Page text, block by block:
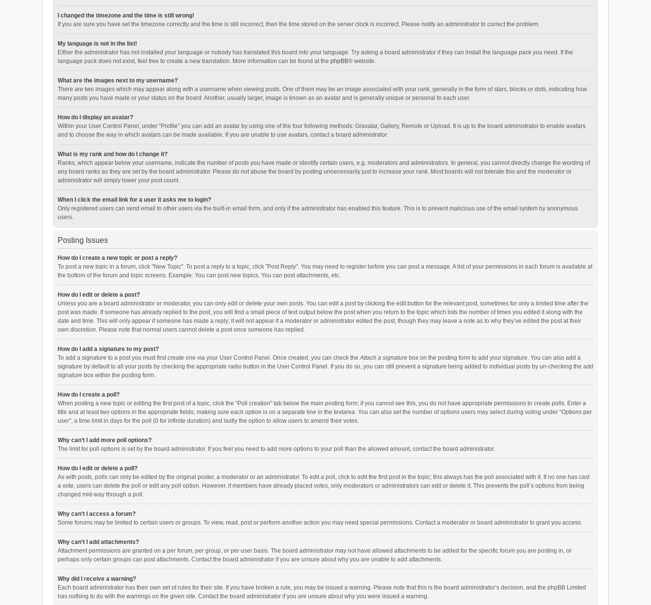
I changed the timezone and the time is still wrong!
If you are sure you have set the timezone correctly and the time is still incorrect, then the time stored on the server clock is incorrect. Please notify an administrator to correct the problem.
My language is not in the list!
Either the administrator has not installed your language or nobody has translated this board into your language. Try asking a board administrator if they can install the language pack you need. If the
language pack does not exist, feel free to create a new translation. More information can be found at the phpBB® website.
What are the images next to my username?
There are two images which may appear along with a username when viewing posts. One of them may be an image associated with your rank, generally in the form of stars, blocks or dots, indicating how
many posts you have made or your status on the board. Another, usually larger, image is known as an avatar and is generally unique or personal to each user.
How do I display an avatar?
Within your User Control Panel, under “Profile” you can add an avatar by using one of the four following methods: Gravatar, Gallery, Remote or Upload. It is up to the board administrator to enable avatars
and to choose the way in which avatars can be made available. If you are unable to use avatars, contact a board administrator.
What is my rank and how do I change it?
Ranks, which appear below your username, indicate the number of posts you have made or identify certain users, e.g. moderators and administrators. In general, you cannot directly change the wording of
any board ranks as they are set by the board administrator. Please do not abuse the board by posting unnecessarily just to increase your rank. Most boards will not tolerate this and the moderator or
administrator will simply lower your post count.
When I click the email link for a user it asks me to login?
Only registered users can send email to other users via the built-in email form, and only if the administrator has enabled this feature. This is to prevent malicious use of the email system by anonymous
users.
Posting Issues
How do I create a new topic or post a reply?
To post a new topic in a forum, click "New Topic". To post a reply to a topic, click "Post Reply". You may need to register before you can post a message. A list of your permissions in each forum is available at
the bottom of the forum and topic screens. Example: You can post new topics, You can post attachments, etc.
How do I edit or delete a post?
Unless you are a board administrator or moderator, you can only edit or delete your own posts. You can edit a post by clicking the edit button for the relevant post, sometimes for only a limited time after the
post was made. If someone has already replied to the post, you will find a small piece of text output below the post when you return to the topic which lists the number of times you edited it along with the
date and time. This will only appear if someone has made a reply; it will not appear if a moderator or administrator edited the post, though they may leave a note as to why they’ve edited the post at their
own discretion. Please note that normal users cannot delete a post once someone has replied.
How do I add a signature to my post?
To add a signature to a post you must first create one via your User Control Panel. Once created, you can check theAttach a signature box on the posting form to add your signature. You can also add a
signature by default to all your posts by checking the appropriate radio button in the User Control Panel. If you do so, you can still prevent a signature being added to individual posts by un-checking the add
signature box within the posting form.
How do I create a poll?
When posting a new topic or editing the first post of a topic, click the “Poll creation” tab below the main posting form; if you cannot see this, you do not have appropriate permissions to create polls. Enter a
title and at least two options in the appropriate fields, making sure each option is on a separate line in the textarea. You can also set the number of options users may select during voting under “Options per
user”, a time limit in days for the poll (0 for infinite duration) and lastly the option to allow users to amend their votes.
Why can’t I add more poll options?
The limit for poll options is set by the board administrator. If you feel you need to add more options to your poll than the allowed amount, contact the board administrator.
How do I edit or delete a poll?
As with posts, polls can only be edited by the original poster, a moderator or an administrator. To edit a poll, click to edit the first post in the topic; this always has the poll associated with it. If no one has cast
a vote, users can delete the poll or edit any poll option. However, if members have already placed votes, only moderators or administrators can edit or delete it. This prevents the poll’s options from being
changed mid-way through a poll.
Why can’t I access a forum?
Some forums may be limited to certain users or groups. To view, read, post or perform another action you may need special permissions. Contact a moderator or board administrator to grant you access.
Why can’t I add attachments?
Attachment permissions are granted on a per forum, per group, or per user basis. The board administrator may not have allowed attachments to be added for the specific forum you are posting in, or
perhaps only certain groups can post attachments. Contact the board administrator if you are unsure about why you are unable to add attachments.
Why did I receive a warning?
Each board administrator has their own set of rules for their site. If you have broken a rule, you may be issued a warning. Please note that this is the board administrator’s decision, and the phpBB Limited
has nothing to do with the warnings on the given site. Contact the board administrator if you are unsure about why you were issued a warning.